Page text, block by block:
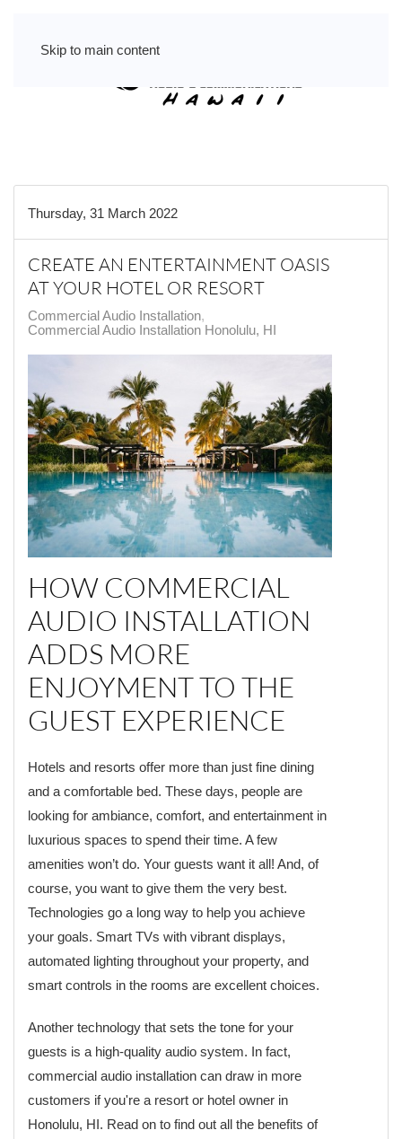
Skip to main content
Thursday, 31 March 2022
CREATE AN ENTERTAINMENT OASIS
AT YOUR HOTEL OR RESORT
Commercial Audio Installation
Commercial Audio Installation Honolulu, HI
HOW COMMERCIAL
AUDIO INSTALLATION
ADDS MORE
ENJOYMENT TO THE
GUEST EXPERIENCE
Hotels and resorts offer more than just fine dining
and a comfortable bed. These days, people are
looking for ambiance, comfort, and entertainment in
luxurious spaces to spend their time. A few
amenities won’t do. Your guests want it all! And, of
course, you want to give them the very best.
Technologies go a long way to help you achieve
your goals. Smart TVs with vibrant displays,
automated lighting throughout your property, and
smart controls in the rooms are excellent choices.
Another technology that sets the tone for your
guests is a high-quality audio system. In fact,
commercial audio installation can draw in more
customers if you're a resort or hotel owner in
Honolulu, HI. Read on to find out all the benefits of